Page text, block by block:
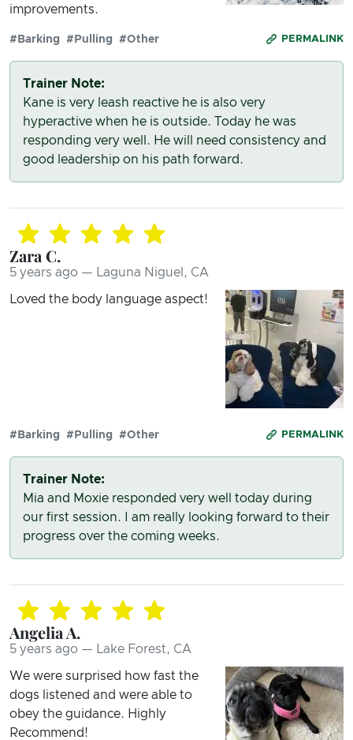
improvements.
PERMALINK
#Barking #Pulling #Other
Trainer Note:
Kane is very leash reactive he is also very
hyperactive when he is outside. Today he was
responding very well. He will need consistency and
good leadership on his path forward.
Zara C.
5 years ago — Laguna Niguel, CA
Loved the body language aspect!
PERMALINK
#Barking #Pulling #Other
Trainer Note:
Mia and Moxie responded very well today during
our first session. I am really looking forward to their
progress over the coming weeks.
Angelia A.
5 years ago — Lake Forest, CA
We were surprised how fast the
dogs listened and were able to
obey the guidance. Highly
Recommend!